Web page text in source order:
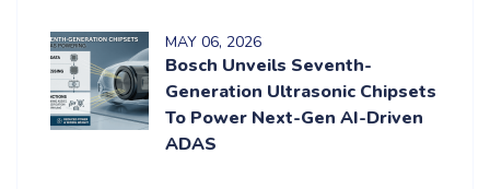
MAY 06, 2026
Bosch Unveils Seventh-
Generation Ultrasonic Chipsets
To Power Next-Gen AI-Driven
ADAS